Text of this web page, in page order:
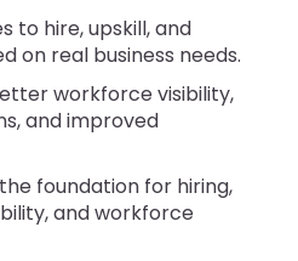
to hire, upskill, and
on real business needs.
workforce visibility,
and improved
foundation for hiring,
and workforce